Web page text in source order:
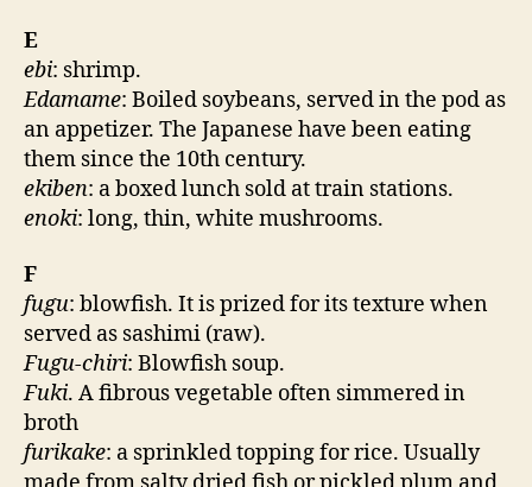
E
ebi: shrimp.
Edamame: Boiled soybeans, served in the pod as
an appetizer. The Japanese have been eating
them since the 10th century.
ekiben: a boxed lunch sold at train stations.
enoki: long, thin, white mushrooms.
F
fugu: blowfish. It is prized for its texture when
served as sashimi (raw).
Fugu-chiri: Blowfish soup.
Fuki. A fibrous vegetable often simmered in
broth
furikake: a sprinkled topping for rice. Usually